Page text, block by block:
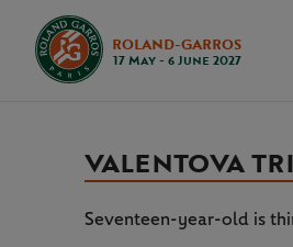
ROLAND-GARROS
17 May - 6 June 2027
VALENTOVA
Seventeen-year-old is